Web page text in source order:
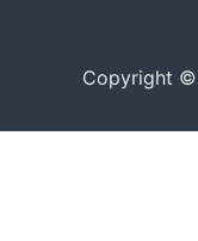
Copyright ©